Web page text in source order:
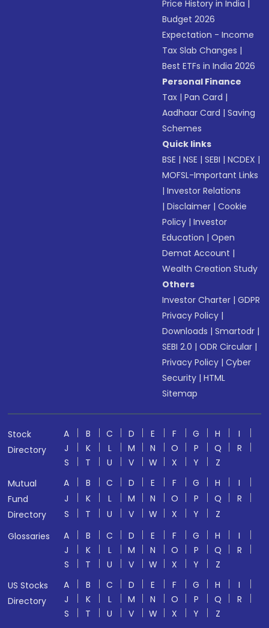
Price History in India |
Budget 2026
Expectation - Income
Tax Slab Changes |
Best ETFs in India 2026
Personal Finance
Tax |Pan Card |
Aadhaar Card |Saving
Schemes
Quick links
BSE |NSE |SEBI |NCDEX |
MOFSL-Important Links
|Investor Relations
|Disclaimer |Cookie
Policy |Investor
Education |Open
Demat Account |
Wealth Creation Study
Others
Investor Charter |GDPR
Privacy Policy |
Downloads |Smartodr |
SEBI 2.0 |ODR Circular |
Privacy Policy |Cyber
Security |HTML
Sitemap
Stock
Directory
A B C D E F G H
I
J
K L M N O P Q
R
S
T U V W X Y
Z
Mutual
Fund
Directory
A B C D E F G H
I
J
K L M N O P Q
R
S
T U V W X Y
Z
Glossaries
A B C D E F G H
I
J
K L M N O P Q
R
S
T U V W X Y
Z
US Stocks
Directory
A B C D E F G H
I
J
K L M N O P Q
R
S
T U V W X Y Z